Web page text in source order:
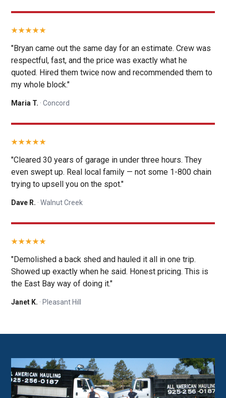
"Bryan came out the same day for an estimate. Crew was
respectful, fast, and the price was exactly what he
quoted. Hired them twice now and recommended them to
my whole block."
Maria T. · Concord
"Cleared 30 years of garage in under three hours. They
even swept up. Real local family — not some 1-800 chain
trying to upsell you on the spot."
Dave R. · Walnut Creek
"Demolished a back shed and hauled it all in one trip.
Showed up exactly when he said. Honest pricing. This is
the East Bay way of doing it."
Janet K. · Pleasant Hill